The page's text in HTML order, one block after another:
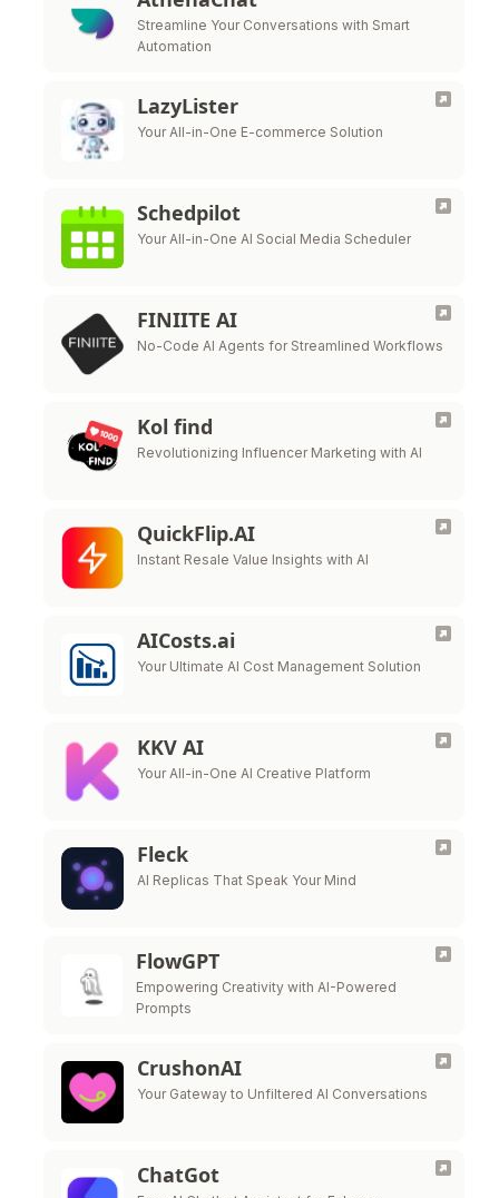
Streamline Your Conversations with Smart
Automation
LazyLister
Your All-in-One E-commerce Solution
Schedpilot
Your All-in-One AI Social Media Scheduler
FINIITE AI
No-Code AI Agents for Streamlined Workflows
Kol find
Revolutionizing Influencer Marketing with AI
QuickFlip.AI
Instant Resale Value Insights with AI
AICosts.ai
Your Ultimate AI Cost Management Solution
KKV AI
Your All-in-One AI Creative Platform
Fleck
AI Replicas That Speak Your Mind
FlowGPT
Empowering Creativity with AI-Powered
Prompts
CrushonAI
Your Gateway to Unfiltered AI Conversations
ChatGot